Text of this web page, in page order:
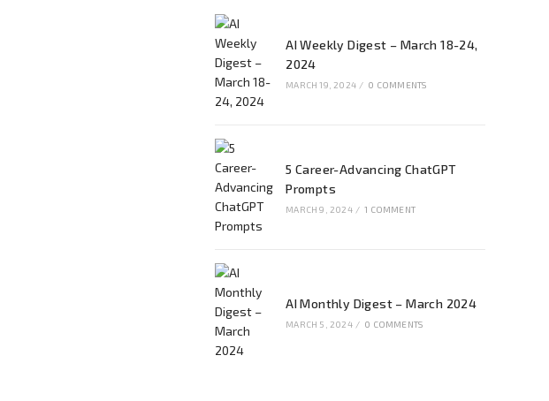
AI Weekly Digest – March 18-24,
2024
MARCH 19, 2024 / 0 COMMENTS
5 Career-Advancing ChatGPT
Prompts
MARCH 9, 2024 / 1 COMMENT
AI Monthly Digest – March 2024
MARCH 5, 2024 / 0 COMMENTS